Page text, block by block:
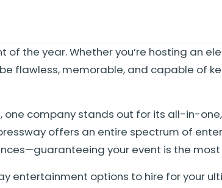
of the year. Whether you’re hosting an
flawless, memorable, and capable of
company stands out for its all-in-
offers an entire spectrum of
your event is the
entertainment options to hire for your